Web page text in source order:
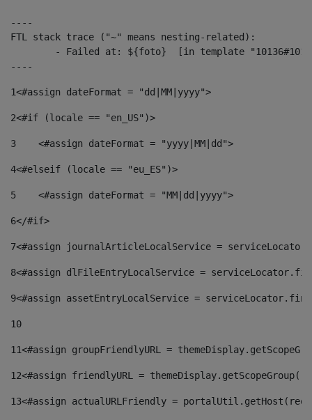
----
FTL stack trace ("~" means nesting-related):
----
1<#assign dateFormat = "dd|MM|yyyy">
2<#if (locale == "en_US")>
3
    <#assign dateFormat = "yyyy|MM|dd">
4<#elseif (locale == "eu_ES")>
5
    <#assign dateFormat = "MM|dd|yyyy">
6</#if>
7<#assign journalArticleLocalService =
8<#assign dlFileEntryLocalService =
9<#assign assetEntryLocalService =
10
11<#assign groupFriendlyURL =
12<#assign friendlyURL =
13<#assign actualURLFriendly =